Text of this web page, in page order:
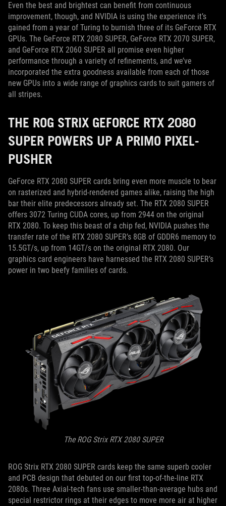
Even the best and brightest can benefit from continuous
improvement, though, and NVIDIA is using the experience it’s
gained from a year of Turing to burnish three of its GeForce RTX
GPUs. The GeForce RTX 2080 SUPER, GeForce RTX 2070 SUPER,
and GeForce RTX 2060 SUPER all promise even higher
performance through a variety of refinements, and we’ve
incorporated the extra goodness available from each of those
new GPUs into a wide range of graphics cards to suit gamers of
all stripes.
THE ROG STRIX GEFORCE RTX 2080
SUPER POWERS UP A PRIMO PIXEL-
PUSHER
GeForce RTX 2080 SUPER cards bring even more muscle to bear
on rasterized and hybrid-rendered games alike, raising the high
bar their elite predecessors already set. The RTX 2080 SUPER
offers 3072 Turing CUDA cores, up from 2944 on the original
RTX 2080. To keep this beast of a chip fed, NVIDIA pushes the
transfer rate of the RTX 2080 SUPER’s 8GB of GDDR6 memory to
15.5GT/s, up from 14GT/s on the original RTX 2080. Our
graphics card engineers have harnessed the RTX 2080 SUPER’s
power in two beefy families of cards.
The ROG Strix RTX 2080 SUPER
ROG Strix RTX 2080 SUPER cards keep the same superb cooler
and PCB design that debuted on our first top-of-the-line RTX
2080s. Three Axial-tech fans use smaller-than-average hubs and
special restrictor rings at their edges to move more air at higher